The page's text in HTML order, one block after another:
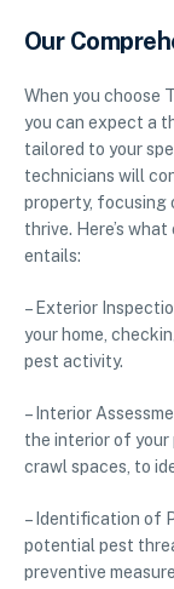
Our
When you choose
you can expect a
tailored to your
technicians will
property, focusing
thrive. Here’s
entails:
– Exterior
your home,
pest activity.
– Interior
the interior of your
crawl spaces, to
– Identification of
potential pest
preventive